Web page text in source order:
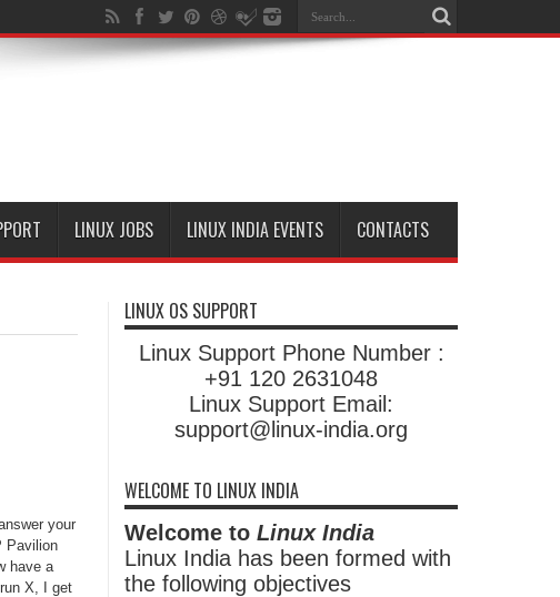
LINUX JOBS LINUX INDIA EVENTS CONTACTS
your
Pavilion
have a
X, I get
LINUX OS SUPPORT
Linux Support Phone Number :
+91 120 2631048
Linux Support Email:
support@linux-india.org
WELCOME TO LINUX INDIA
Welcome to Linux India
Linux India has been formed with
the following objectives